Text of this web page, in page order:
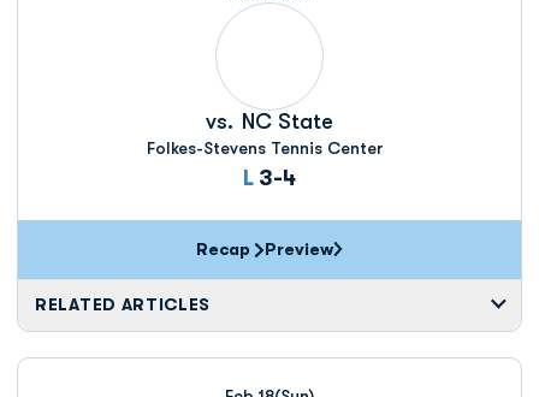
vs. NC State
Folkes-Stevens Tennis Center
L Loss
3-4
Recap Preview
RELATED ARTICLES